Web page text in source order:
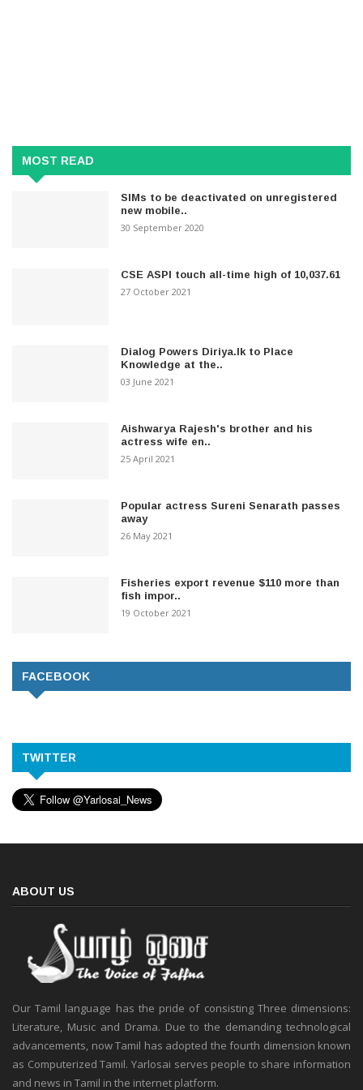
MOST READ
SIMs to be deactivated on unregistered
new mobile..
30 September 2020
CSE ASPI touch all-time high of 10,037.61
27 October 2021
Dialog Powers Diriya.lk to Place
Knowledge at the..
03 June 2021
Aishwarya Rajesh's brother and his
actress wife en..
25 April 2021
Popular actress Sureni Senarath passes
away
26 May 2021
Fisheries export revenue $110 more than
fish impor..
19 October 2021
FACEBOOK
TWITTER
ABOUT US
Our Tamil language has the pride of consisting Three dimensions:
Literature, Music and Drama. Due to the demanding technological
advancements, now Tamil has adopted the fourth dimension known
as Computerized Tamil. Yarlosai serves people to share information
and news in Tamil in the internet platform.